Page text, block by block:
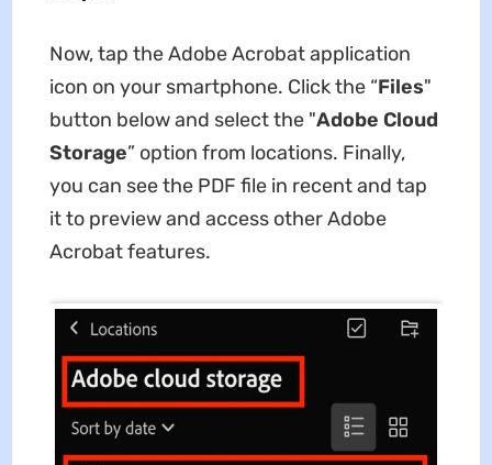
Now, tap the Adobe Acrobat application
icon on your smartphone. Click the “Files"
button below and select the "Adobe Cloud
Storage” option from locations. Finally,
you can see the PDF file in recent and tap
it to preview and access other Adobe
Acrobat features.